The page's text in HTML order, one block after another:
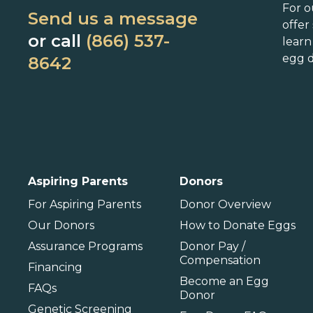
Delaware
Florida
Georgia
Massachusetts
Michigan
Barbados
Send us a message
or call (866) 537-
8642
For
offer
egg
Aspiring Parents
For Aspiring Parents
Our Donors
Assurance Programs
Financing
FAQs
Genetic Screening
Donors
Donor Overview
How to Donate Eggs
Donor Pay /
Compensation
Become an Egg
Donor